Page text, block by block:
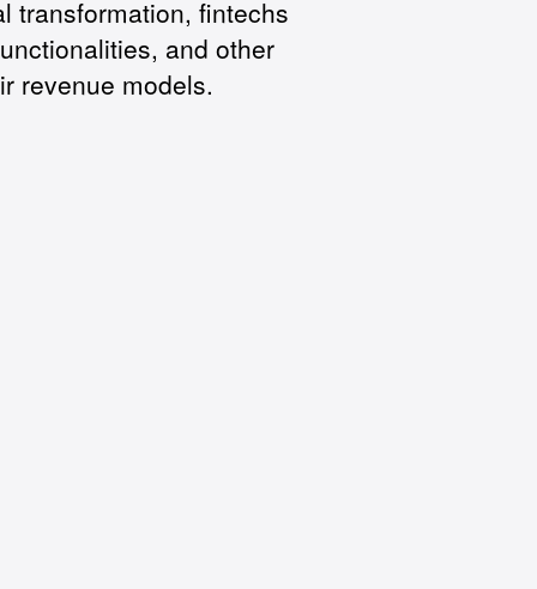
transformation, fintechs
and other
revenue models.